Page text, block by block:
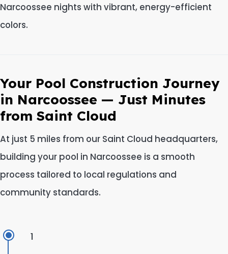
Narcoossee nights with vibrant, energy-efficient
colors.
Your Pool Construction Journey
in Narcoossee — Just Minutes
from Saint Cloud
At just 5 miles from our Saint Cloud headquarters,
building your pool in Narcoossee is a smooth
process tailored to local regulations and
community standards.
1